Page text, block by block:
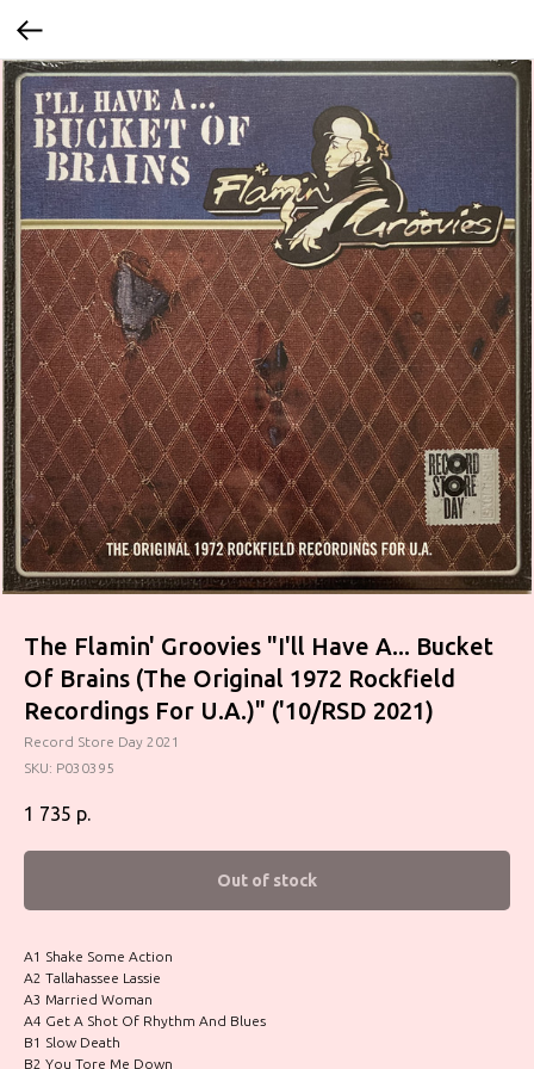
The Flamin' Groovies "I'll Have A... Bucket
Of Brains (The Original 1972 Rockfield
Recordings For U.A.)" ('10/RSD 2021)
Record Store Day 2021
SKU: P030395
1 735 р.
Out of stock
A1 Shake Some Action
A2 Tallahassee Lassie
A3 Married Woman
A4 Get A Shot Of Rhythm And Blues
B1 Slow Death
B2 You Tore Me Down